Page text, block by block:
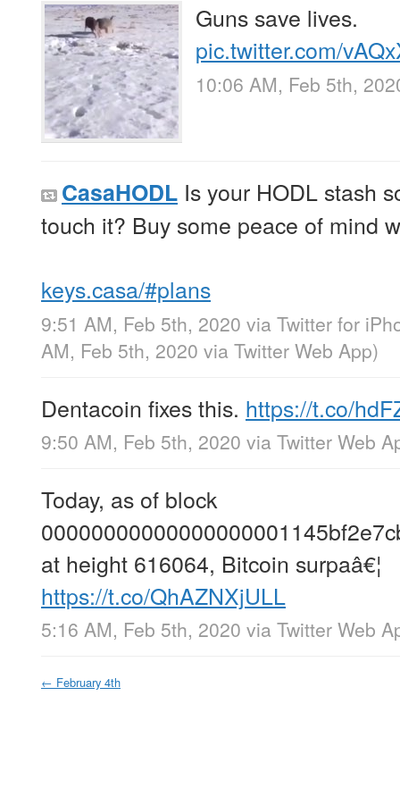
Guns save lives.
pic.twitter.com/
10:06 AM, Feb 5th,
CasaHODL Is your HODL stash
touch it? Buy some peace of mind
keys.casa/#plans
9:51 AM, Feb 5th, 2020 via Twitter for
AM, Feb 5th, 2020 via Twitter Web App)
Dentacoin fixes this. https://t.co/
9:50 AM, Feb 5th, 2020 via Twitter Web
Today, as of block
at height 616064, Bitcoin surpaâ€¦
https://t.co/QhAZNXjULL
5:16 AM, Feb 5th, 2020 via Twitter Web
← February 4th